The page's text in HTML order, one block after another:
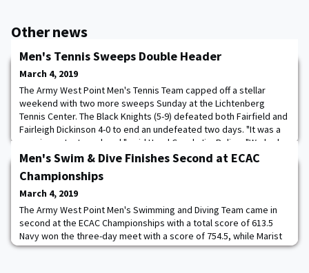
Other news
Men's Tennis Sweeps Double Header
March 4, 2019
The Army West Point Men's Tennis Team capped off a stellar
weekend with two more sweeps Sunday at the Lichtenberg
Tennis Center. The Black Knights (5-9) defeated both Fairfield and
Fairleigh Dickinson 4-0 to end an undefeated two days. "It was a
very important weekend," said Head Coach Jim Poling. "We had
to get our guys feeling what it's like to win matches again. They
Men's Swim & Dive Finishes Second at ECAC
Championships
March 4, 2019
The Army West Point Men's Swimming and Diving Team came in
second at the ECAC Championships with a total score of 613.5
Navy won the three-day meet with a score of 754.5, while Marist
rounded out the top-three, in a field of 21, with 398 points. Jack